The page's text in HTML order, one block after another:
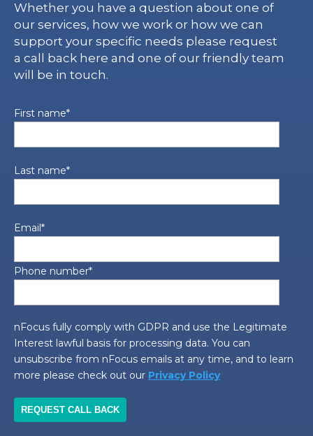
Whether you have a question about one of
our services, how we work or how we can
support your specific needs please request
a call back here and one of our friendly team
will be in touch.
First name*
Last name*
Email*
Phone number*
nFocus fully comply with GDPR and use the Legitimate
Interest lawful basis for processing data. You can
unsubscribe from nFocus emails at any time, and to learn
more please check out our Privacy Policy